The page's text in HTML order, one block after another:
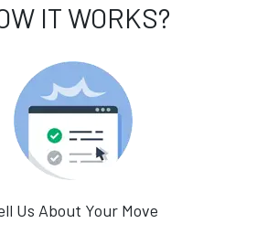
IT WORKS?
Us About Your Move